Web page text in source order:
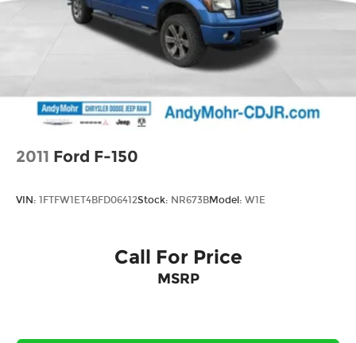
Springs
Solid Axle Rear Suspension w/Coil Springs
4-Wheel Disc Brakes w/4-Wheel ABS, Front
Vented Discs, Brake Assist and Hill Hold Control
2011 Ford F-150
VIN: 1FTFW1ET4BFD06412Stock: NR673BModel: W1E
Call For Price
MSRP